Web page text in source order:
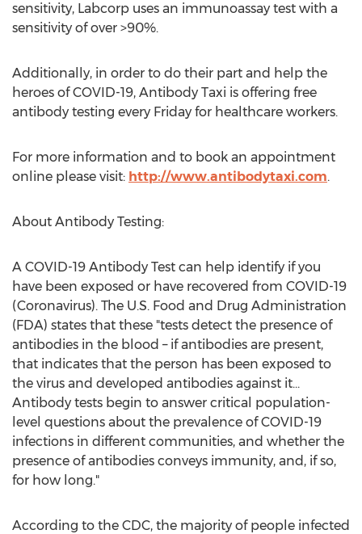
sensitivity, Labcorp uses an immunoassay test with a
sensitivity of over >90%.
Additionally, in order to do their part and help the
heroes of COVID-19, Antibody Taxi is offering free
antibody testing every Friday for healthcare workers.
For more information and to book an appointment
online please visit: http://www.antibodytaxi.com.
About Antibody Testing:
A COVID-19 Antibody Test can help identify if you
have been exposed or have recovered from COVID-19
(Coronavirus). The U.S. Food and Drug Administration
(FDA) states that these "tests detect the presence of
antibodies in the blood – if antibodies are present,
that indicates that the person has been exposed to
the virus and developed antibodies against it...
Antibody tests begin to answer critical population-
level questions about the prevalence of COVID-19
infections in different communities, and whether the
presence of antibodies conveys immunity, and, if so,
for how long."
According to the CDC, the majority of people infected